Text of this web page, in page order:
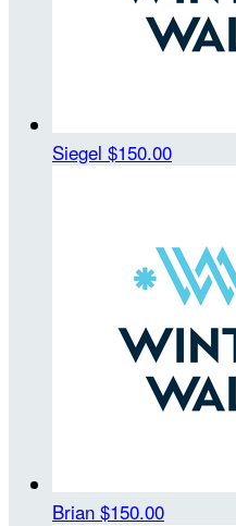
Siegel $150.00
Brian $150.00